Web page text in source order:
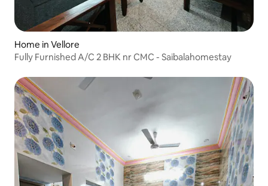
Home in Vellore
Fully Furnished A/C 2 BHK nr CMC - Saibalahomestay